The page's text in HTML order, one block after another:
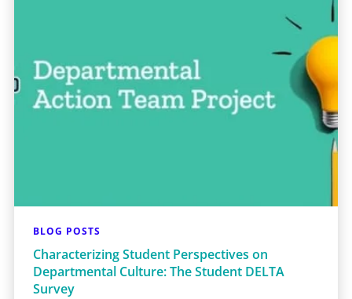
BLOG POSTS
Characterizing Student Perspectives on
Departmental Culture: The Student DELTA
Survey